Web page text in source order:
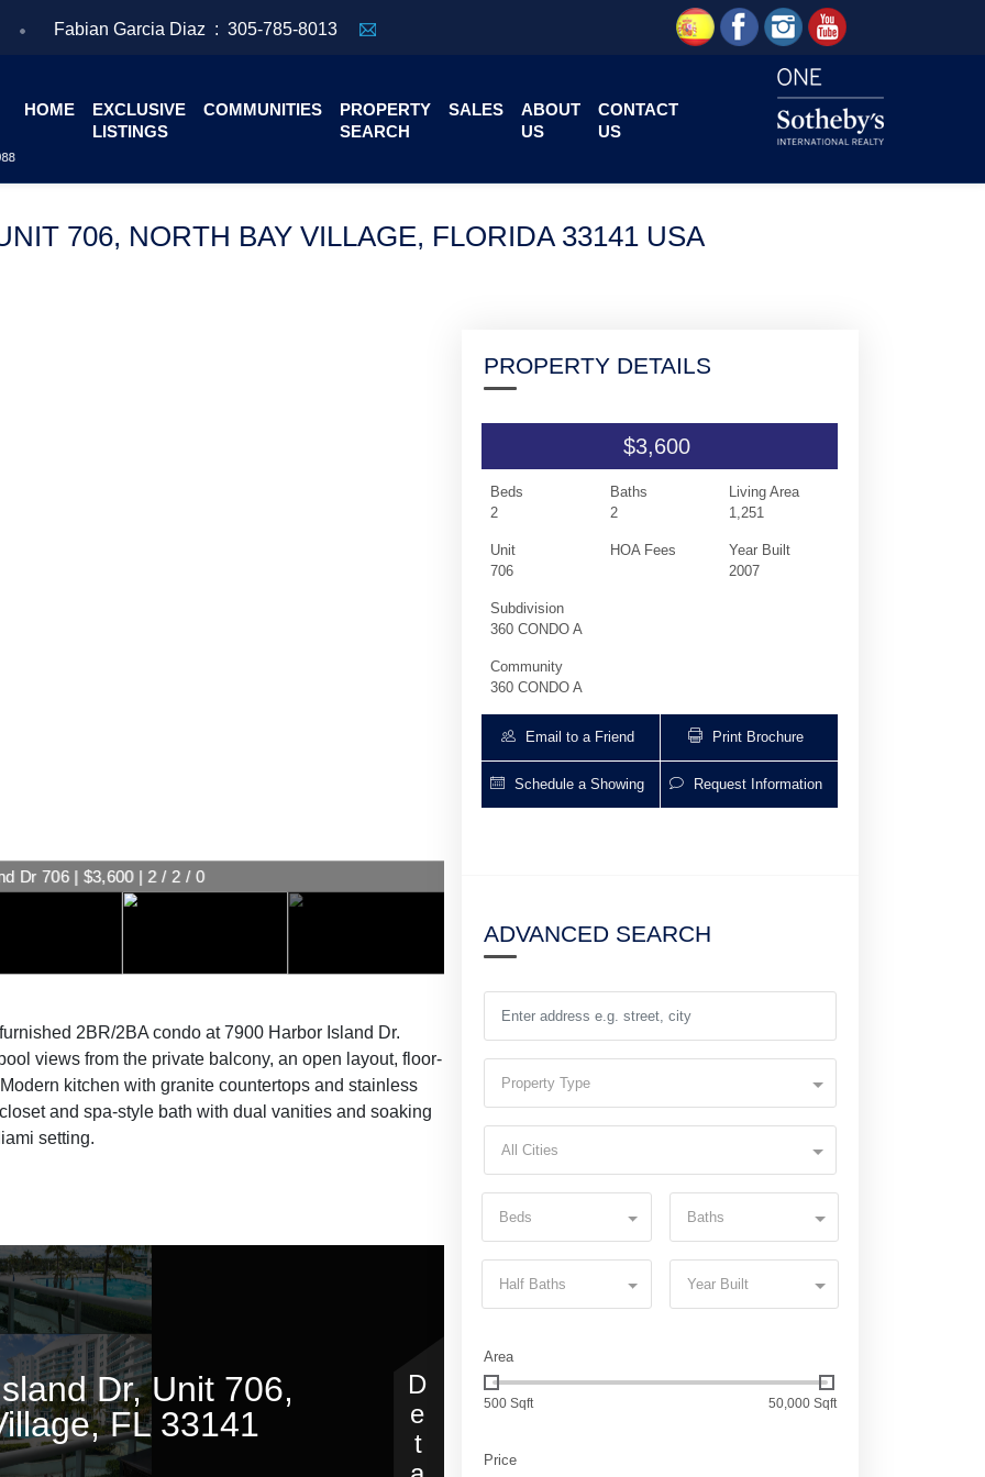
Fabian Garcia Diaz : 305-785-8013
HOME
EXCLUSIVE
LISTINGS
COMMUNITIES
PROPERTY
SEARCH
SALES
ABOUT
US
CONTACT
US
706, NORTH BAY VILLAGE, FLORIDA 33141 USA
Dr 706 | $3,600 | 2 / 2 / 0
Dr 706 | $3,600 | 2 / 2 / 0
2BR/2BA condo at 7900 Harbor Island Dr.
views from the private balcony, an open layout, floor-
kitchen with granite countertops and stainless
and spa-style bath with dual vanities and soaking
setting.
PROPERTY DETAILS
$3,600
Beds
2
Baths
2
Living Area
1,251
Unit
706
HOA Fees
Year Built
2007
Subdivision
360 CONDO A
Community
360 CONDO A
Email to a Friend Print Brochure
Schedule a Showing Request Information
ADVANCED SEARCH
Property Type
All Cities
Beds Baths
Half Baths Year Built
Area
500 Sqft 50,000 Sqft
Price